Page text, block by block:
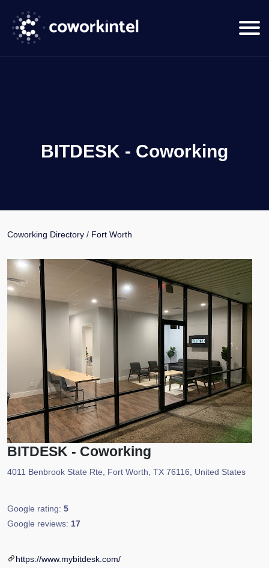
BITDESK - Coworking
Coworking Directory / Fort Worth
BITDESK - Coworking
4011 Benbrook State Rte, Fort Worth, TX 76116, United States
Google rating: 5
Google reviews: 17
https://www.mybitdesk.com/